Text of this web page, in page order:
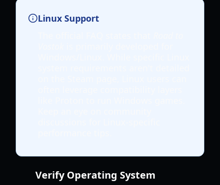
Linux Support
Verify Operating System